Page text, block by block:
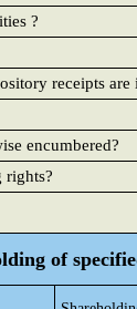
?
receipts are
encumbered?
rights?
of